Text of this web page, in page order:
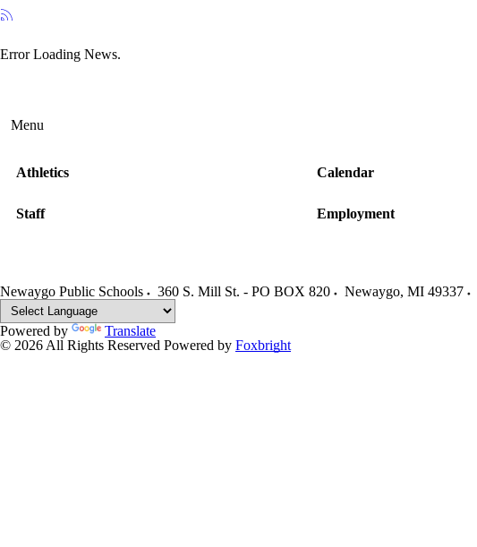
Error Loading News.
Menu
Athletics Calendar
Staff Employment
Newaygo Public Schools 360 S. Mill St. - PO BOX 820 Newaygo, MI 49337
Powered by
Translate
© 2026 All Rights Reserved Powered by Foxbright